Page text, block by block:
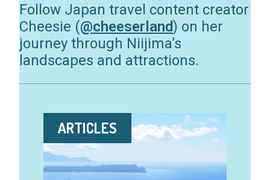
Follow Japan travel content creator
Cheesie (@cheeserland) on her
journey through Niijima’s
landscapes and attractions.
ARTICLES